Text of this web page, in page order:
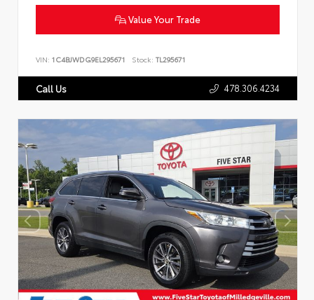
Value Your Trade
VIN: 1C4BJWDG9EL295671 Stock: TL295671
Call Us 478.306.4234